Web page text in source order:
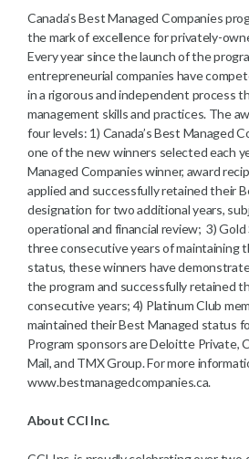
Canada’s Best Managed Companies
the mark of excellence for privately-
Every year since the launch of the
entrepreneurial companies have
in a rigorous and independent process
management skills and practices. The
four levels: 1) Canada’s Best Managed
one of the new winners selected each
Managed Companies winner, award
applied and successfully retained their
designation for two additional years,
operational and financial review; 3)
three consecutive years of maintaining
status, these winners have
the program and successfully retained
consecutive years; 4) Platinum Club
maintained their Best Managed status
Program sponsors are Deloitte Private,
Mail, and TMX Group. For more
www.bestmanagedcompanies.ca.
About CCI Inc.